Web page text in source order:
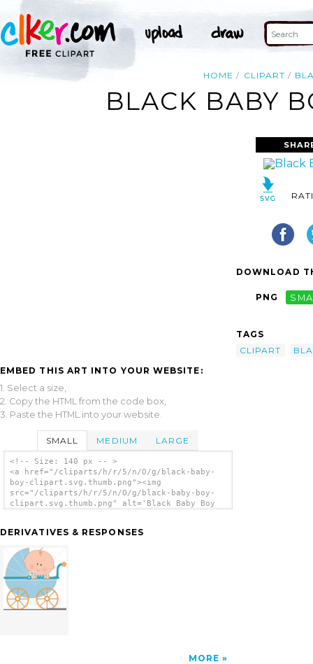
HOME CLIPART
BLACK BABY
EMBED THIS ART INTO YOUR WEBSITE:
1. Select a size,
2. Copy the HTML from the code box,
3. Paste the HTML into your website.
SMALL MEDIUM LARGE
<!-- Size: 140 px -- >
<a href="/cliparts/h/r/5/n/O/g/black-baby-
boy-clipart.svg.thumb.png"><img
src="/cliparts/h/r/5/n/O/g/black-baby-boy-
clipart.svg.thumb.png" alt='Black Baby Boy
DERIVATIVES & RESPONSES
MORE
DOWNLOAD
PNG
TAGS
CLIPART